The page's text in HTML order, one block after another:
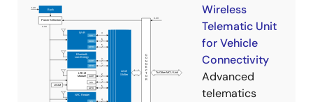
Wireless
Telematic Unit
for Vehicle
Connectivity
Advanced
telematics